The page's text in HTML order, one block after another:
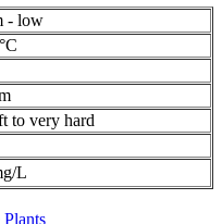
- low
to very hard
L